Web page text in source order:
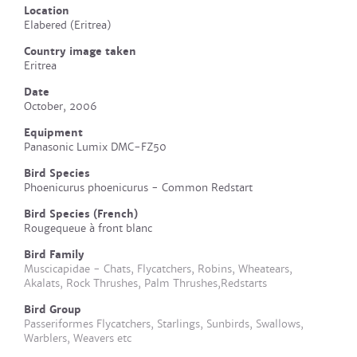
Location
Elabered (Eritrea)
Country image taken
Eritrea
Date
October, 2006
Equipment
Panasonic Lumix DMC-FZ50
Bird Species
Phoenicurus phoenicurus - Common Redstart
Bird Species (French)
Rougequeue à front blanc
Bird Family
Muscicapidae - Chats, Flycatchers, Robins, Wheatears,
Akalats, Rock Thrushes, Palm Thrushes,Redstarts
Bird Group
Passeriformes Flycatchers, Starlings, Sunbirds, Swallows,
Warblers, Weavers etc